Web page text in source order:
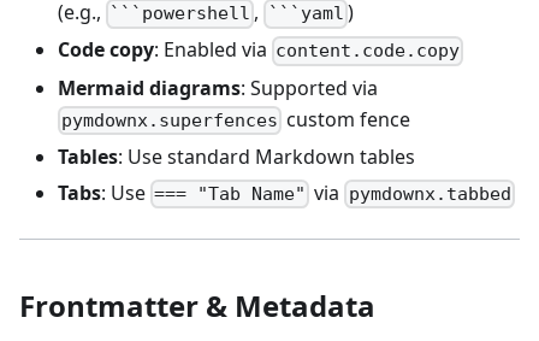
(e.g.,
```powershell , ```yaml )
Code copy: Enabled via content.code.copy
Mermaid diagrams: Supported via
pymdownx.superfences custom fence
Tables: Use standard Markdown tables
Tabs: Use === "Tab Name" via pymdownx.tabbed
Frontmatter & Metadata